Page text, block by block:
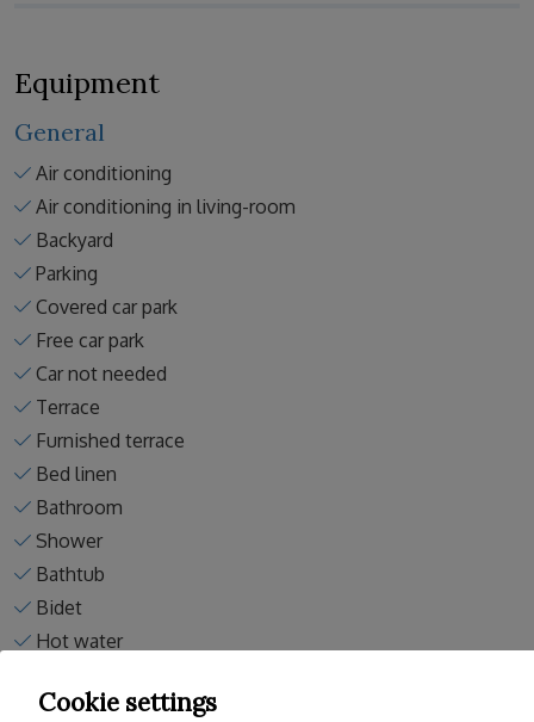
Equipment
General
Air conditioning
Air conditioning in living-room
Backyard
Parking
Covered car park
Free car park
Car not needed
Terrace
Furnished terrace
Bed linen
Bathroom
Shower
Bathtub
Bidet
Hot water
Clothesline
Cookie settings